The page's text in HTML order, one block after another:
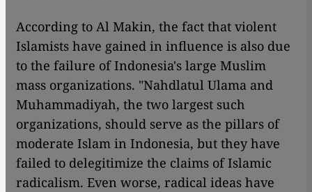
According to Al Makin, the fact that violent
Islamists have gained in influence is also due
to the failure of Indonesia's large Muslim
mass organizations. "Nahdlatul Ulama and
Muhammadiyah, the two largest such
organizations, should serve as the pillars of
moderate Islam in Indonesia, but they have
failed to delegitimize the claims of Islamic
radicalism. Even worse, radical ideas have